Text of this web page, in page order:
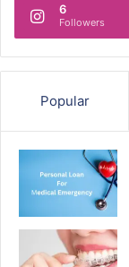
6
Followers
Popular